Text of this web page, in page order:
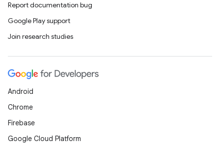
Report documentation bug
Google Play support
Join research studies
Android
Chrome
Firebase
Google Cloud Platform